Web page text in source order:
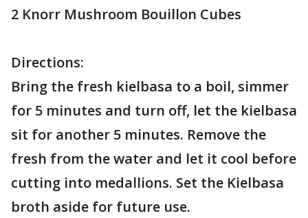
2 Knorr Mushroom Bouillon Cubes
Directions:
Bring the fresh kielbasa to a boil, simmer
for 5 minutes and turn off, let the kielbasa
sit for another 5 minutes. Remove the
fresh from the water and let it cool before
cutting into medallions. Set the Kielbasa
broth aside for future use.